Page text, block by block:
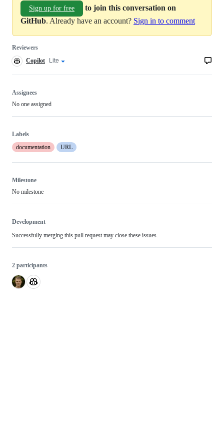
Sign up for free
to join this conversation on
GitHub. Already have an account? Sign in to comment
Reviewers
Copilot
code
review
Copilot
Copilot
Lite
Assignees
No one assigned
Labels
documentation
URL
Milestone
No milestone
Development
Successfully merging this pull request may close these issues.
2 participants